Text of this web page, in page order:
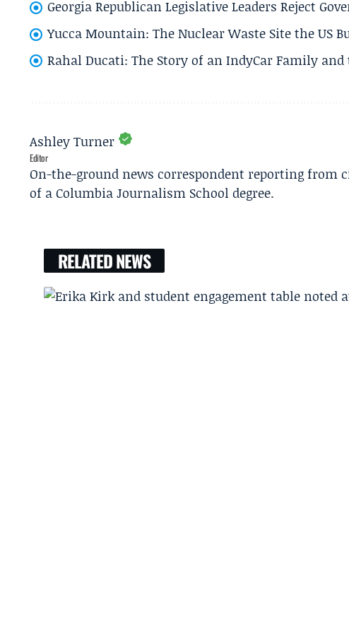
Georgia Republican Legislative Leaders Reject
Yucca Mountain: The Nuclear Waste Site the US
Rahal Ducati: The Story of an IndyCar Family
Ashley Turner
Editor
On-the-ground news correspondent reporting from
of a Columbia Journalism School degree.
RELATED NEWS